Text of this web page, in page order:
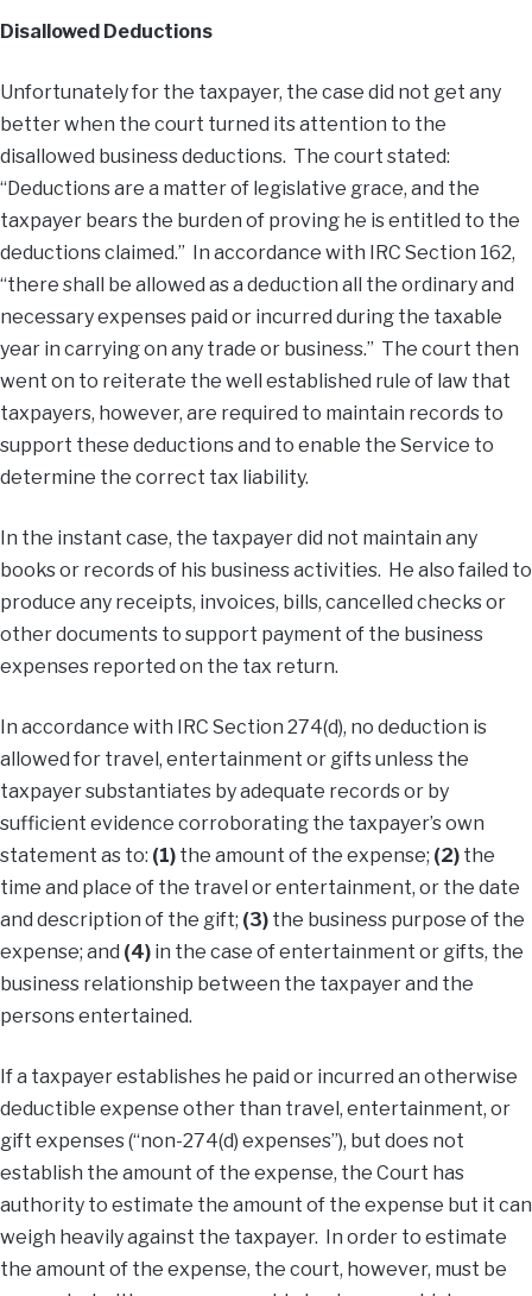
Disallowed Deductions
Unfortunately for the taxpayer, the case did not get any
better when the court turned its attention to the
disallowed business deductions. The court stated:
“Deductions are a matter of legislative grace, and the
taxpayer bears the burden of proving he is entitled to the
deductions claimed.” In accordance with IRC Section 162,
“there shall be allowed as a deduction all the ordinary and
necessary expenses paid or incurred during the taxable
year in carrying on any trade or business.” The court then
went on to reiterate the well established rule of law that
taxpayers, however, are required to maintain records to
support these deductions and to enable the Service to
determine the correct tax liability.
In the instant case, the taxpayer did not maintain any
books or records of his business activities. He also failed to
produce any receipts, invoices, bills, cancelled checks or
other documents to support payment of the business
expenses reported on the tax return.
In accordance with IRC Section 274(d), no deduction is
allowed for travel, entertainment or gifts unless the
taxpayer substantiates by adequate records or by
sufficient evidence corroborating the taxpayer’s own
statement as to: (1) the amount of the expense; (2) the
time and place of the travel or entertainment, or the date
and description of the gift; (3) the business purpose of the
expense; and (4) in the case of entertainment or gifts, the
business relationship between the taxpayer and the
persons entertained.
If a taxpayer establishes he paid or incurred an otherwise
deductible expense other than travel, entertainment, or
gift expenses (“non-274(d) expenses”), but does not
establish the amount of the expense, the Court has
authority to estimate the amount of the expense but it can
weigh heavily against the taxpayer. In order to estimate
the amount of the expense, the court, however, must be